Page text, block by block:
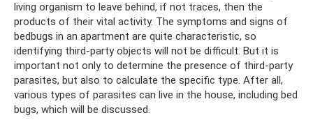
living organism to leave behind, if not traces, then the
products of their vital activity. The symptoms and signs of
bedbugs in an apartment are quite characteristic, so
identifying third-party objects will not be difficult. But it is
important not only to determine the presence of third-party
parasites, but also to calculate the specific type. After all,
various types of parasites can live in the house, including bed
bugs, which will be discussed.